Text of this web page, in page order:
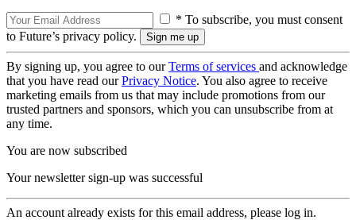
* To subscribe, you must consent
to Future’s privacy policy.
By signing up, you agree to ourTerms of services and acknowledge
that you have read ourPrivacy Notice. You also agree to receive
marketing emails from us that may include promotions from our
trusted partners and sponsors, which you can unsubscribe from at
any time.
You are now subscribed
Your newsletter sign-up was successful
An account already exists for this email address, please log in.